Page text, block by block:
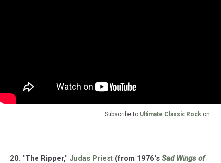
Subscribe to Ultimate Classic Rock on
20. "The Ripper," Judas Priest (from 1976's Sad Wings of